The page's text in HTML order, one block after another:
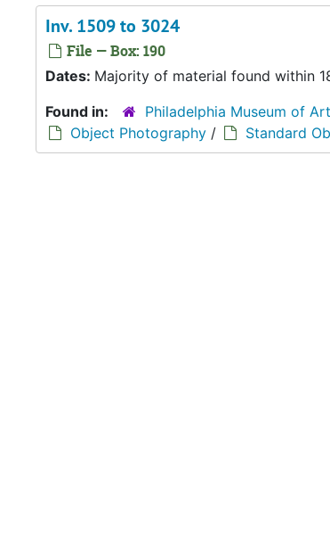
Inv. 1509 to 3024
File — Box: 190
Dates: Majority of material found within
Found in:
Philadelphia Museum of
Object Photography / Standard